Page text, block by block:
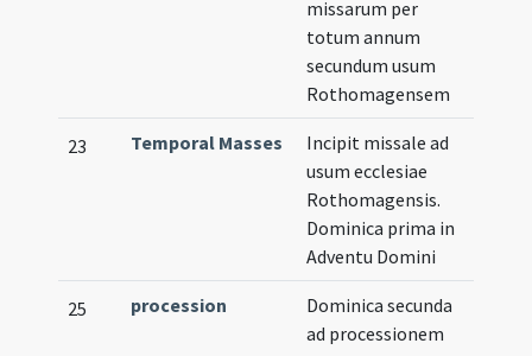
missarum per
totum annum
secundum usum
Rothomagensem
23 Temporal Masses
Incipit missale ad
usum ecclesiae
Rothomagensis.
Dominica prima in
Adventu Domini
25 procession
Dominica secunda
ad processionem